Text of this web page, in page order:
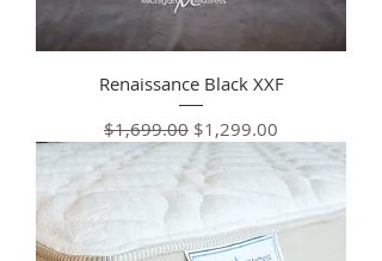
Renaissance Black XXF
Regular Price
$1,699.00 Sale Price
$1,299.00